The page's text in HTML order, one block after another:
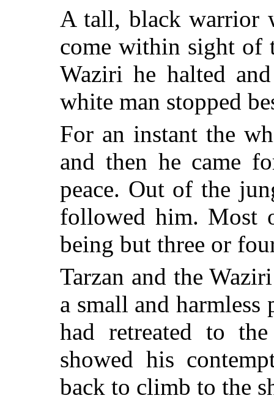
A tall, black warrior
come within sight of
Waziri he halted
white man stopped
For an instant the
and then he came
peace. Out of the
followed him. Most
being but three or
Tarzan and the
a small and
had retreated to
showed his
back to climb to the